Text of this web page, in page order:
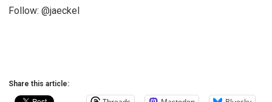
Follow: @jaeckel
Share this article: